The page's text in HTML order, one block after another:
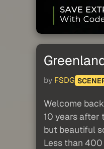
by FSDG
Welcome
10 years after
but beautiful
Less than